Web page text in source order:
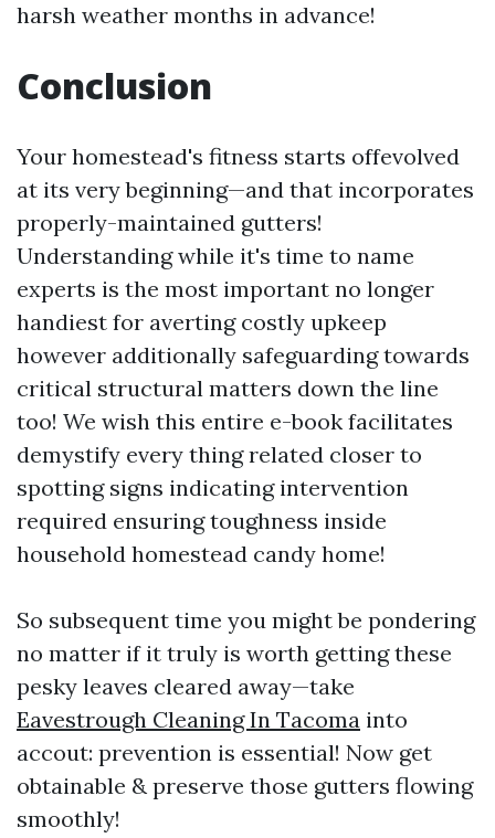
harsh weather months in advance!
Conclusion
Your homestead's fitness starts offevolved
at its very beginning—and that incorporates
properly-maintained gutters!
Understanding while it's time to name
experts is the most important no longer
handiest for averting costly upkeep
however additionally safeguarding towards
critical structural matters down the line
too! We wish this entire e-book facilitates
demystify every thing related closer to
spotting signs indicating intervention
required ensuring toughness inside
household homestead candy home!
So subsequent time you might be pondering
no matter if it truly is worth getting these
pesky leaves cleared away—take
Eavestrough Cleaning In Tacoma into
accout: prevention is essential! Now get
obtainable & preserve those gutters flowing
smoothly!